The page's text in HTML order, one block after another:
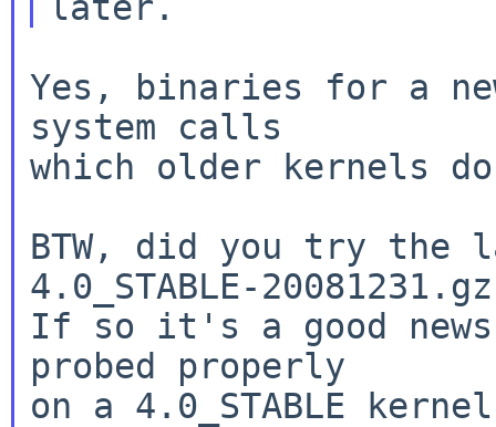
Yes, binaries for a
system calls
which older kernels
BTW, did you try the
4.0_STABLE-
If so it's a good
probed properly
on a 4.0_STABLE